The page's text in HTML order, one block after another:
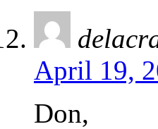
April 19,
Don,